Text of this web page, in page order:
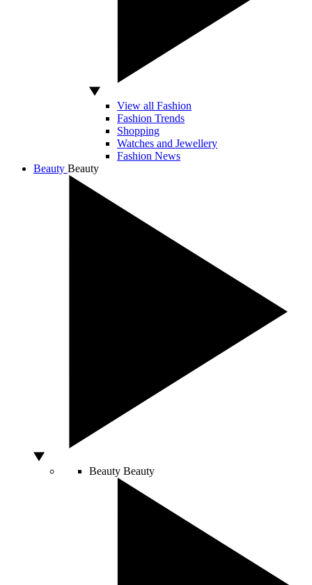
View all Fashion
Fashion Trends
Shopping
Watches and Jewellery
Fashion News
Beauty Beauty
Beauty Beauty